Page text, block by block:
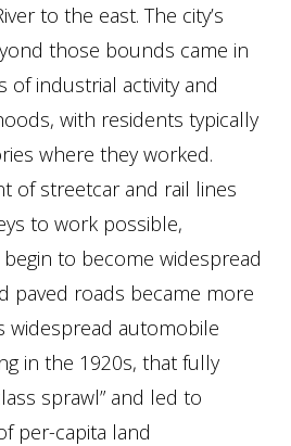
to the east. The city’s
those bounds came in
industrial activity and
with residents typically
where they worked.
of streetcar and rail lines
to work possible,
to become widespread
paved roads became more
widespread automobile
in the 1920s, that fully
sprawl” and led to
per-capita land